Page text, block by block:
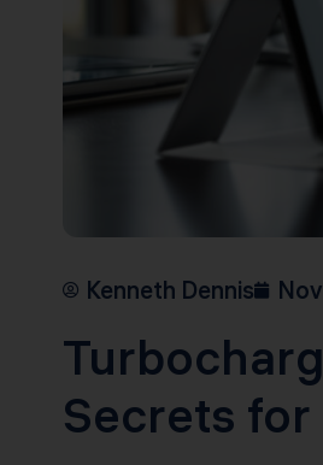
Kenneth Dennis
Secrets for